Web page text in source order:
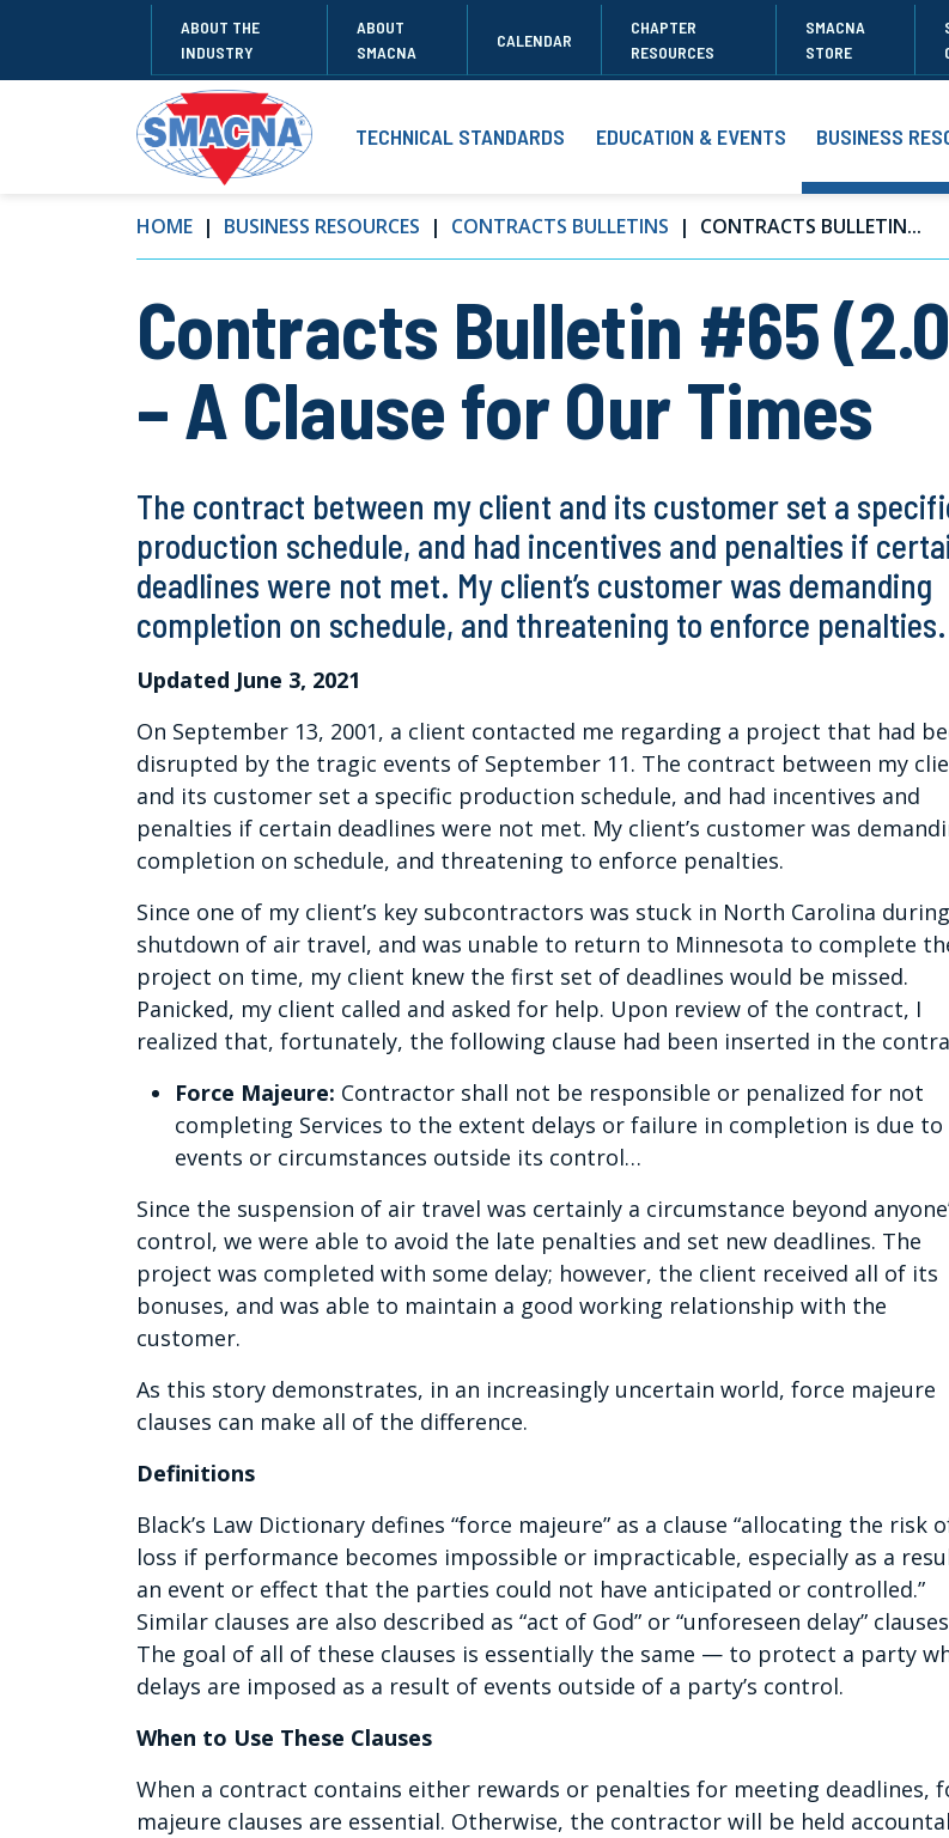
ABOUT THE
INDUSTRY
ABOUT
SMACNA
CALENDAR
CHAPTER
RESOURCES
SMACNA
STORE
TECHNICAL STANDARDS EDUCATION & EVENTS BUSINESS
HOME BUSINESS RESOURCES CONTRACTS BULLETINS CONTRACTS BULLETIN...
Contracts Bulletin #65
– A Clause for Our Times
The contract between my client and its customer set a
production schedule, and had incentives and penalties if
deadlines were not met. My client’s customer was demanding
completion on schedule, and threatening to enforce penalties.
Updated June 3, 2021
On September 13, 2001, a client contacted me regarding a project that had
disrupted by the tragic events of September 11. The contract between my
and its customer set a specific production schedule, and had incentives and
penalties if certain deadlines were not met. My client’s customer was
completion on schedule, and threatening to enforce penalties.
Since one of my client’s key subcontractors was stuck in North Carolina
shutdown of air travel, and was unable to return to Minnesota to complete
project on time, my client knew the first set of deadlines would be missed.
Panicked, my client called and asked for help. Upon review of the contract, I
realized that, fortunately, the following clause had been inserted in the
Force Majeure: Contractor shall not be responsible or penalized for not
completing Services to the extent delays or failure in completion is due to
events or circumstances outside its control…
Since the suspension of air travel was certainly a circumstance beyond
control, we were able to avoid the late penalties and set new deadlines. The
project was completed with some delay; however, the client received all of its
bonuses, and was able to maintain a good working relationship with the
customer.
As this story demonstrates, in an increasingly uncertain world, force majeure
clauses can make all of the difference.
Definitions
Black’s Law Dictionary defines “force majeure” as a clause “allocating the risk
loss if performance becomes impossible or impracticable, especially as a
an event or effect that the parties could not have anticipated or controlled.”
Similar clauses are also described as “act of God” or “unforeseen delay”
The goal of all of these clauses is essentially the same — to protect a party
delays are imposed as a result of events outside of a party’s control.
When to Use These Clauses
When a contract contains either rewards or penalties for meeting deadlines,
majeure clauses are essential. Otherwise, the contractor will be held